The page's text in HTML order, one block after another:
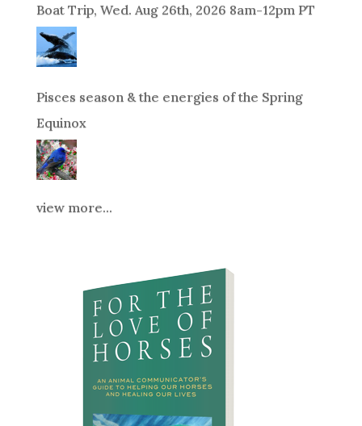
Boat Trip, Wed. Aug 26th, 2026 8am-12pm PT
Pisces season & the energies of the Spring
Equinox
view more...